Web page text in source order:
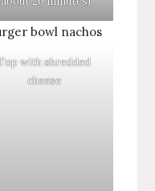
with shredded
cheese